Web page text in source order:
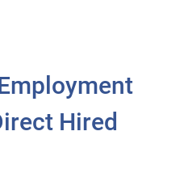
Hired